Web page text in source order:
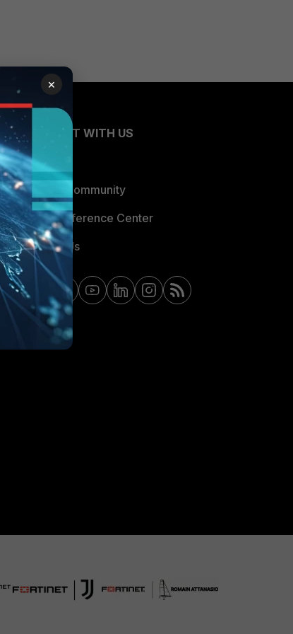
CONNECT WITH US
Blogs
Fortinet Community
Email Preference Center
Contact Us
×